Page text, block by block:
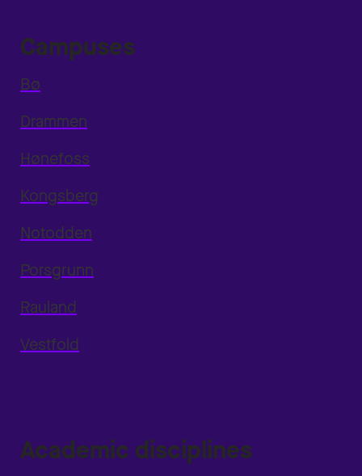
Campuses
Bø
Drammen
Hønefoss
Kongsberg
Notodden
Porsgrunn
Rauland
Vestfold
Academic disciplines